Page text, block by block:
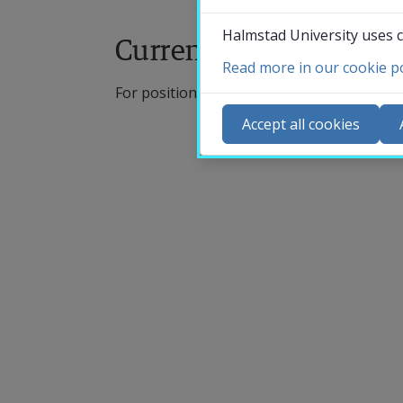
Current vacant
For positions written in English,
Halmstad University uses
Read more in our cookie
Accept all cookies